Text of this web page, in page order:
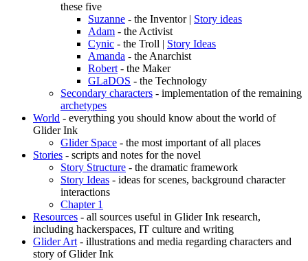
these five
Suzanne - the Inventor | Story ideas
Adam - the Activist
Cynic - the Troll | Story Ideas
Amanda - the Anarchist
Robert- the Maker
GLaDOS - the Technology
Secondary characters - implementation of the remaining
archetypes
World - everything you should know about the world of
Glider Ink
Glider Space - the most important of all places
Stories - scripts and notes for the novel
Story Structure - the dramatic framework
Story Ideas - ideas for scenes, background character
interactions
Chapter 1
Resources - all sources useful in Glider Ink research,
including hackerspaces, IT culture and writing
Glider Art- illustrations and media regarding characters and
story of Glider Ink